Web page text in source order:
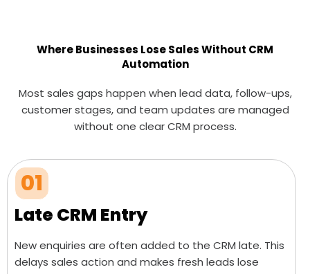
Where Businesses Lose Sales Without CRM
Automation
Most sales gaps happen when lead data, follow-ups,
customer stages, and team updates are managed
without one clear CRM process.
01
Late CRM Entry
New enquiries are often added to the CRM late. This
delays sales action and makes fresh leads lose